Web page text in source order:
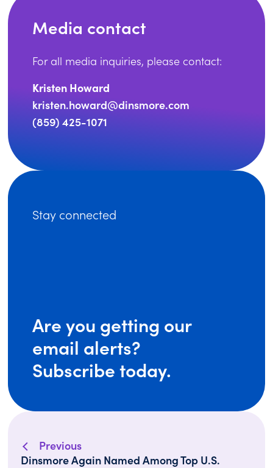
Media contact
For all media inquiries, please contact:
Kristen Howard
kristen.howard@dinsmore.com
(859) 425-1071
Stay connected
Are you getting our
email alerts?
Subscribe today.
Previous
Dinsmore Again Named Among Top U.S.